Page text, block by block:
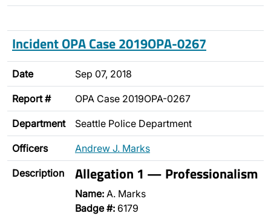
Incident OPA Case 2019OPA-0267
Date Sep 07, 2018
Report # OPA Case 2019OPA-0267
Department Seattle Police Department
Officers Andrew J. Marks
Description Allegation 1 — Professionalism
Name: A. Marks
Badge #: 6179